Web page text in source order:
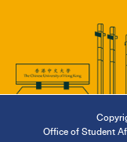
Office of Student